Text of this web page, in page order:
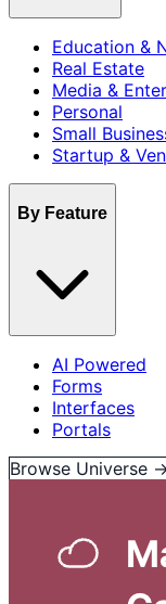
Education &
Real Estate
Media &
Personal
Small
Startup &
By Feature
AI Powered
Forms
Interfaces
Portals
Browse Universe